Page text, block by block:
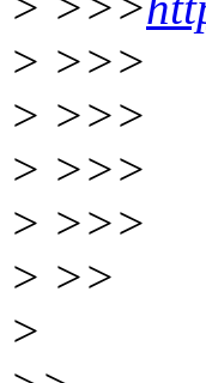
> >>>
> >>>
> >>>
> >>>
> >>
>